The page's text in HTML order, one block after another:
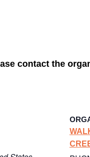
contact the